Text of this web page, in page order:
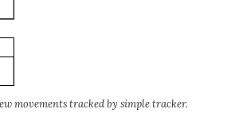
movements tracked by simple tracker.